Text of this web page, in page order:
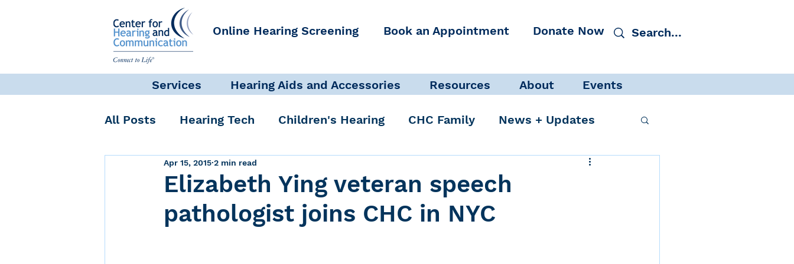
Online Hearing Screening Book an Appointment Donate Now
Services Hearing Aids and Accessories Resources About Events
All Posts Hearing Tech Children's Hearing CHC Family News + Updates
Get Involved Communicate Well, Live Well
Science + Research Pediatric Audiologist Accessibility + Advocacy
Elizabeth Ying veteran speech
pathologist joins CHC in NYC
Apr 15, 2015 2 min read